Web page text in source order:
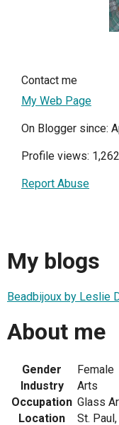
Contact me
My Web Page
On Blogger since:
Profile views: 1,262
Report Abuse
My blogs
Beadbijoux by Leslie
About me
Gender
Female
Industry
Arts
Occupation Glass
Location
St.